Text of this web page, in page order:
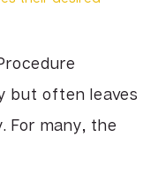
but often leaves
For many, the